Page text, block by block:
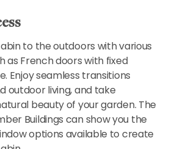
to the outdoors with various
as French doors with fixed
Enjoy seamless transitions
outdoor living, and take
beauty of your garden. The
Buildings can show you the
options available to create